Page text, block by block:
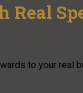
Real
to your real